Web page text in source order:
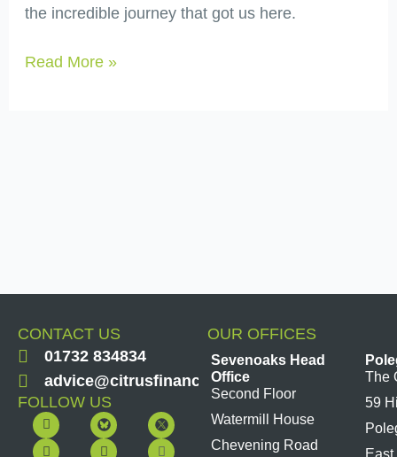
the incredible journey that got us here.
Read More »
CONTACT US
01732 834834
advice@citrusfinancial.co.uk
FOLLOW US
F
a
c
Y
o
u
L
i
n
I
n
s
OUR OFFICES
Sevenoaks Head
Office
Second Floor
Watermill House
Chevening Road
The
59